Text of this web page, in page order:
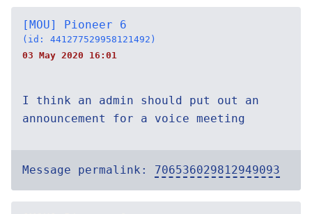
[MOU] Pioneer 6
(id: 441277529958121492)
03 May 2020 16:01
I think an admin should put out an
announcement for a voice meeting
Message permalink: 706536029812949093